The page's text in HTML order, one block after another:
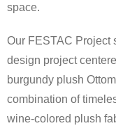
space.
Our FESTAC Project
design project
burgundy plush
combination of
wine-colored plush